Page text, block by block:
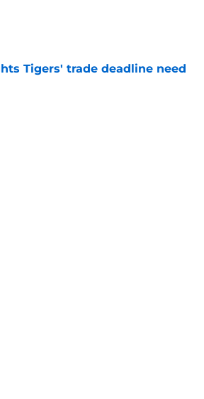
Tigers' trade deadline need